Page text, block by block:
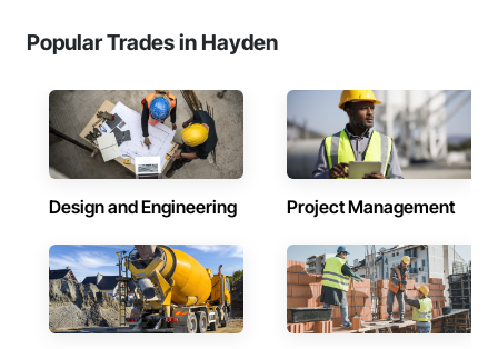
Popular Trades in Hayden
Design and Engineering Project Management